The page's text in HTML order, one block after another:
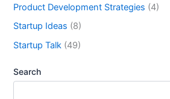
Product Development Strategies (4)
Startup Ideas (8)
Startup Talk (49)
Search